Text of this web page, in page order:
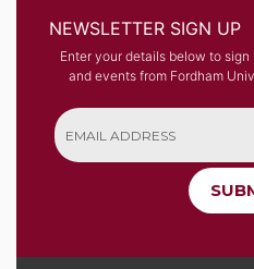
NEWSLETTER SIGN UP
Enter your details below to
and events from Fordham